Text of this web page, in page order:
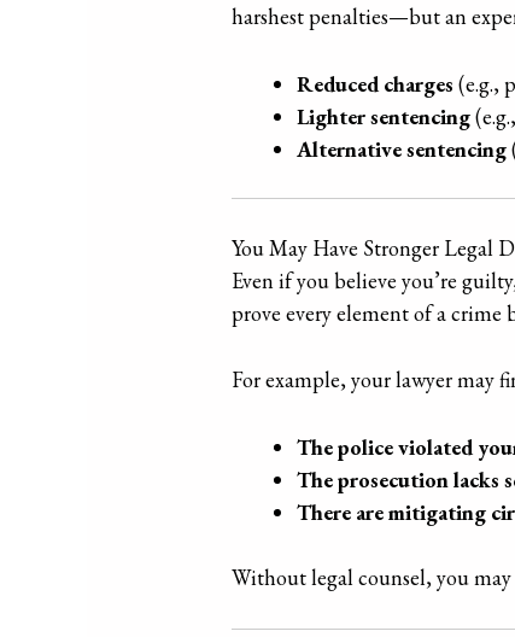
harshest penalties—but an
Reduced charges (e.g.,
Lighter sentencing
Alternative sentencing
You May Have Stronger Legal
Even if you believe you’re
prove every element of a crime
For example, your lawyer may
The police violated
The prosecution lacks
There are mitigating
Without legal counsel, you